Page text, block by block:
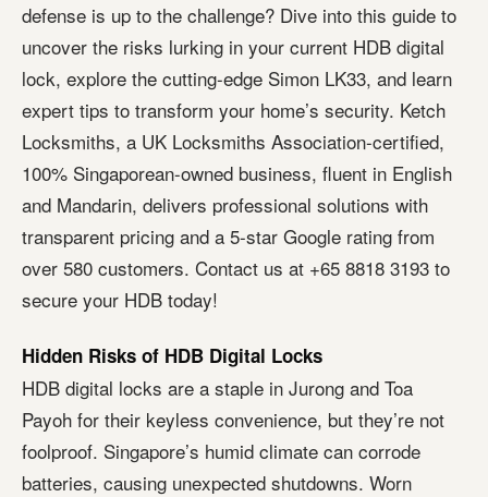
defense is up to the challenge? Dive into this guide to
uncover the risks lurking in your current HDB digital
lock, explore the cutting-edge Simon LK33, and learn
expert tips to transform your home’s security. Ketch
Locksmiths, a UK Locksmiths Association-certified,
100% Singaporean-owned business, fluent in English
and Mandarin, delivers professional solutions with
transparent pricing and a 5-star Google rating from
over 580 customers. Contact us at +65 8818 3193 to
secure your HDB today!
Hidden Risks of HDB Digital Locks
HDB digital locks are a staple in Jurong and Toa
Payoh for their keyless convenience, but they’re not
foolproof. Singapore’s humid climate can corrode
batteries, causing unexpected shutdowns. Worn